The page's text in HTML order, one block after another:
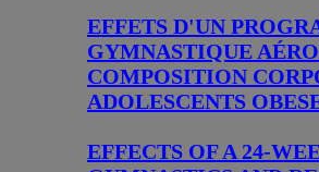
EFFETS D'UN
GYMNASTIQUE
COMPOSITION
ADOLESCENTS
EFFECTS OF A 24-